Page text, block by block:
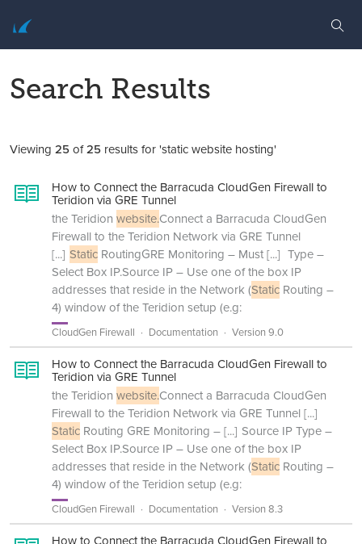
Search Results
Viewing 25of25 results for 'static website hosting'
How to Connect the Barracuda CloudGen Firewall to
Teridion via GRE Tunnel
the Teridion website.Connect a Barracuda CloudGen
Firewall to the Teridion Network via GRE Tunnel
[...] Static RoutingGRE Monitoring – Must[...] Type –
Select Box IP.Source IP – Use one of the box IP
addresses that reside in the Network (Static Routing –
4) window of the Teridion setup (e.g:
CloudGen Firewall Documentation Version 9.0
How to Connect the Barracuda CloudGen Firewall to
Teridion via GRE Tunnel
the Teridion website.Connect a Barracuda CloudGen
Firewall to the Teridion Network via GRE Tunnel[...]
Static Routing GRE Monitoring –[...] Source IP Type –
Select Box IP.Source IP – Use one of the box IP
addresses that reside in the Network (Static Routing –
4) window of the Teridion setup (e.g:
CloudGen Firewall Documentation Version 8.3